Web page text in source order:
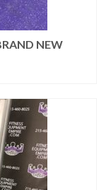
NEW